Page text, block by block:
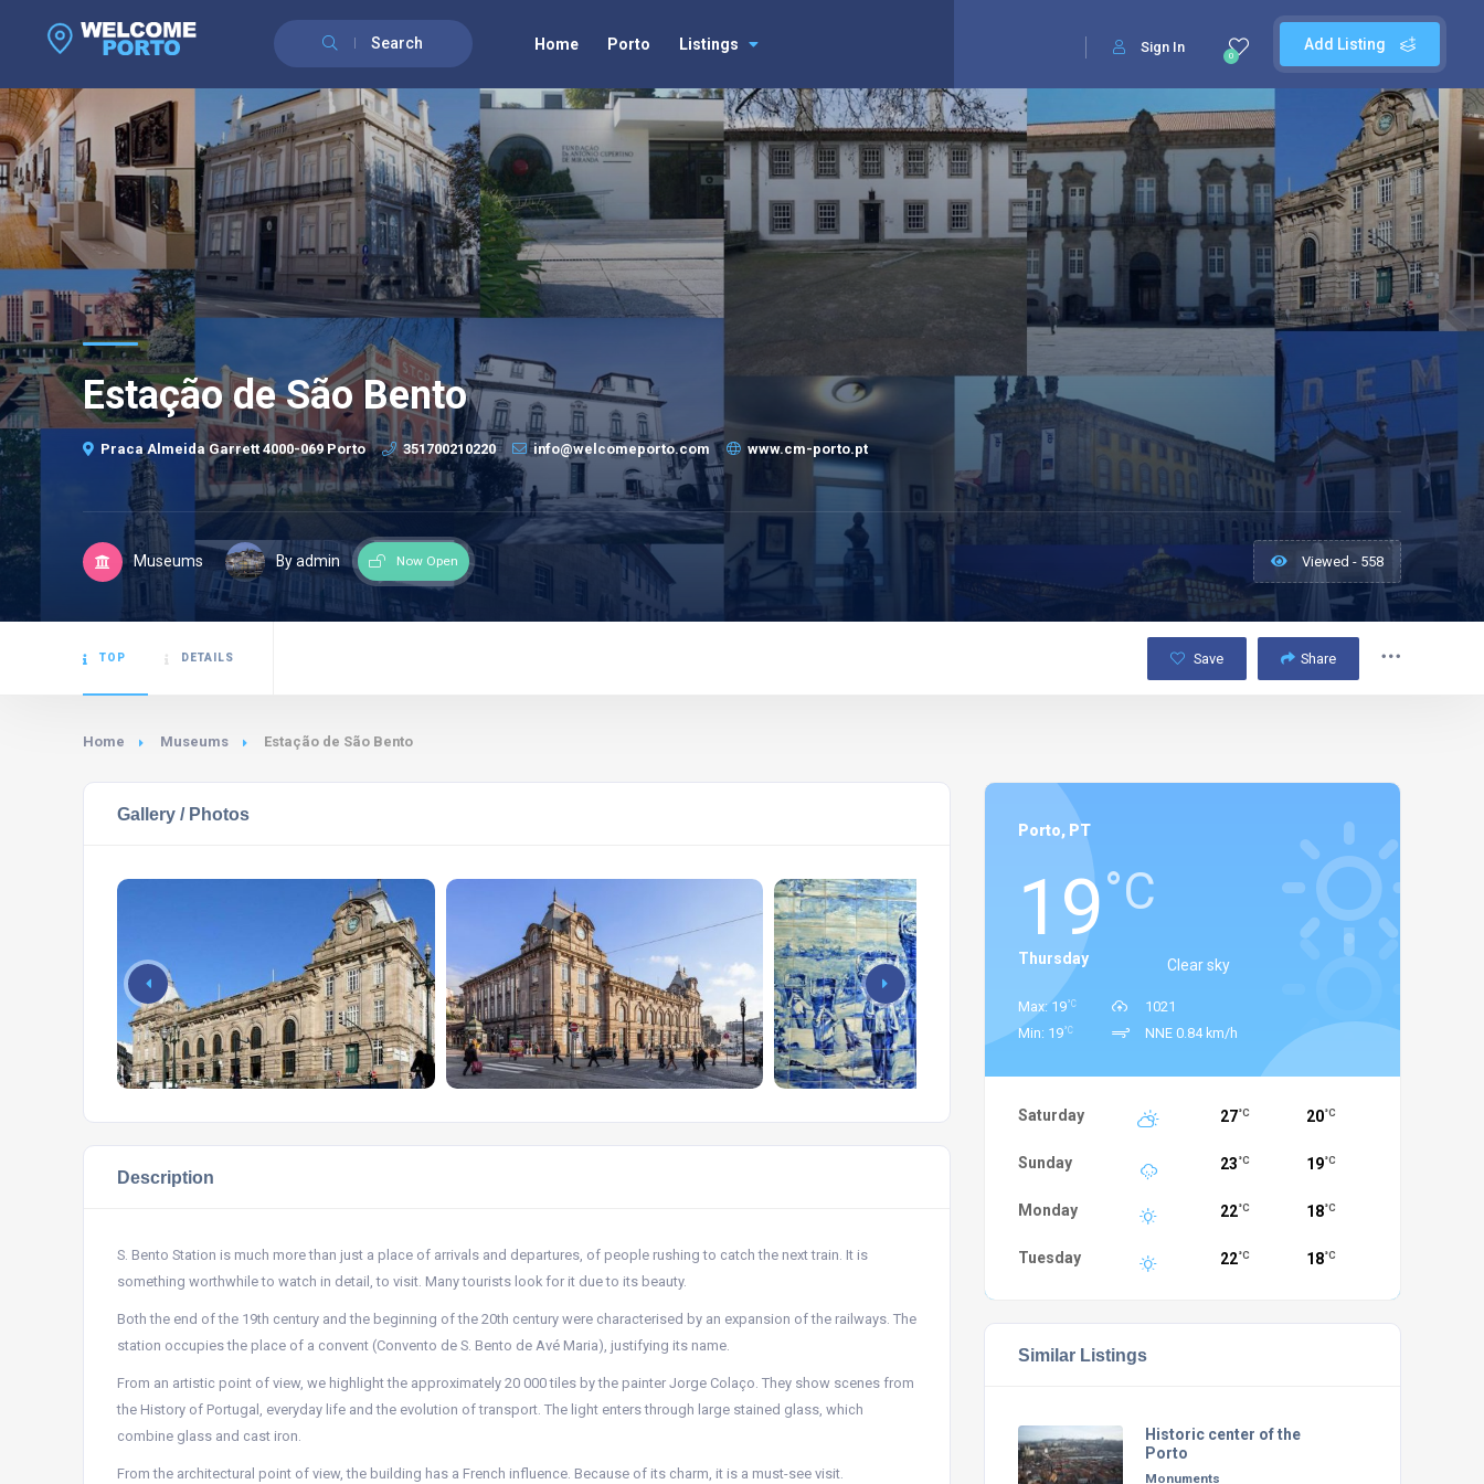
Search Add Listing
0
Sign In
Home Porto Listings
Estação de São Bento
Praca Almeida Garrett 4000-069 Porto 351700210220 info@welcomeporto.com www.cm-porto.pt
Museums By admin Now Open Viewed - 558
TOP DETAILS Save Share
Home Museums Estação de São Bento
Gallery / Photos
Description
S. Bento Station is much more than just a place of arrivals and departures, of people rushing to catch the next train. It is
something worthwhile to watch in detail, to visit. Many tourists look for it due to its beauty.
Both the end of the 19th century and the beginning of the 20th century were characterised by an expansion of the railways. The
station occupies the place of a convent (Convento de S. Bento de Avé Maria), justifying its name.
From an artistic point of view, we highlight the approximately 20 000 tiles by the painter Jorge Colaço. They show scenes from
the History of Portugal, everyday life and the evolution of transport. The light enters through large stained glass, which
combine glass and cast iron.
From the architectural point of view, the building has a French influence. Because of its charm, it is a must-see visit.
Porto, PT
19°C
Clear sky
Thursday
Max: 19°C
Min: 19°C
1021
NNE 0.84 km/h
Saturday 27°C 20°C
Sunday 23 °C 19°C
Monday 22°C 18°C
Tuesday 22°C 18°C
Similar Listings
Historic center of the
Porto
Monuments